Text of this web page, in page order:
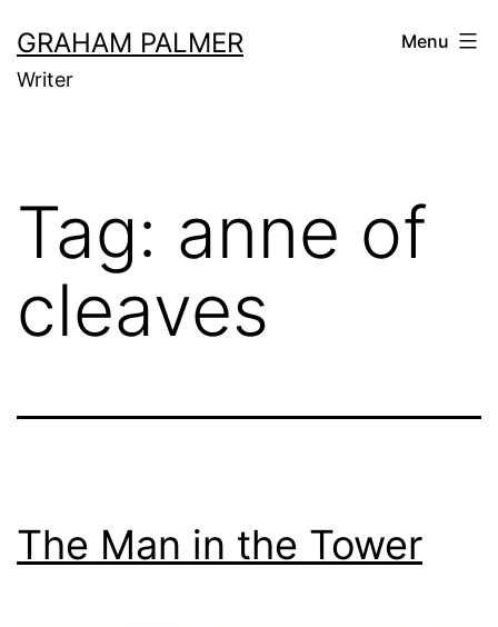
to
content
GRAHAM PALMER
Writer
Menu
Tag: anne of
cleaves
The Man in the Tower